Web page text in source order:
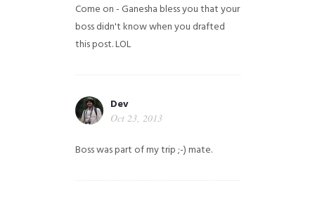
Come on - Ganesha bless you that your
boss didn't know when you drafted
this post. LOL
Dev
Oct 23, 2013
Boss was part of my trip ;-) mate.